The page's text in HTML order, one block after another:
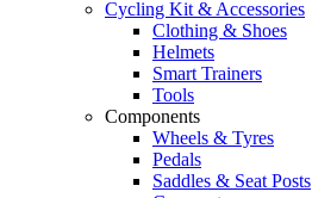
Cycling Kit & Accessories
Clothing & Shoes
Helmets
Smart Trainers
Tools
Components
Wheels & Tyres
Pedals
Saddles & Seat Posts